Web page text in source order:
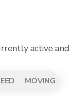
active
MOVING